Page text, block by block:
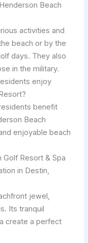
Beach
activities and
beach or by the
days. They also
in the military.
enjoy
benefit
Beach
enjoyable beach
Golf Resort & Spa
in Destin,
jewel,
Its tranquil
create a perfect